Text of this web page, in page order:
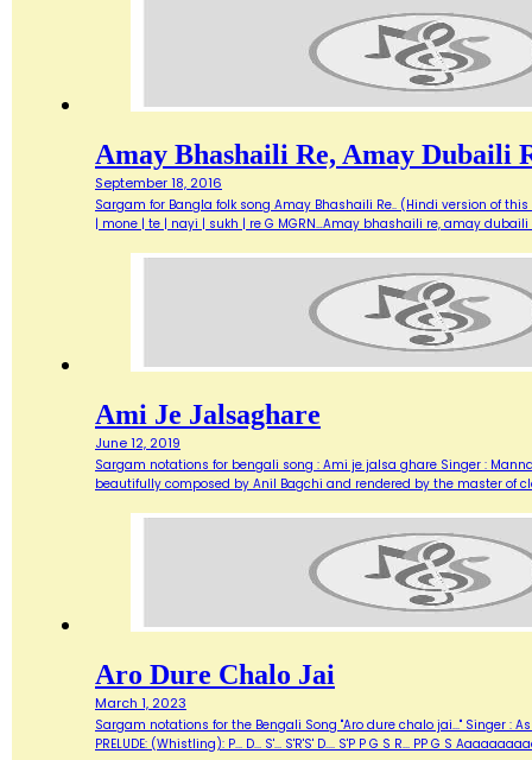
Amay Bhashaili Re, Amay Dubaili
September 18, 2016
Sargam for Bangla folk song Amay Bhashaili Re.. (Hindi version of this
| mone | te | nayi | sukh | re G MGRN…Amay bhashaili re, amay dubaili
Ami Je Jalsaghare
June 12, 2019
Sargam notations for bengali song : Ami je jalsa ghare Singer :
beautifully composed by Anil Bagchi and rendered by the master
Aro Dure Chalo Jai
March 1, 2023
Sargam notations for the Bengali Song "Aro dure chalo jai..." Singer :
PRELUDE: (Whistling): P... D... S'... S'R'S' D.... S'P P G S R... PP G S